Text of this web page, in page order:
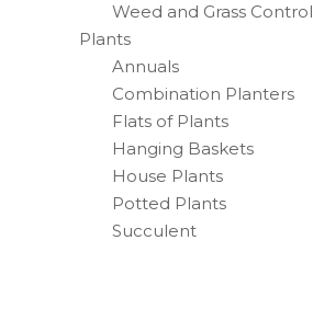
Weed and Grass Control
Plants
Annuals
Combination Planters
Flats of Plants
Hanging Baskets
House Plants
Potted Plants
Succulent